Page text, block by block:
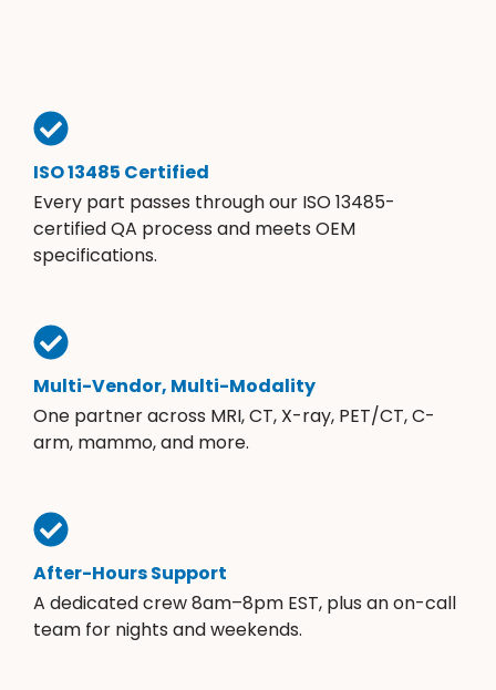
ISO 13485 Certified
Every part passes through our ISO 13485-
certified QA process and meets OEM
specifications.
Multi-Vendor, Multi-Modality
One partner across MRI, CT, X-ray, PET/CT, C-
arm, mammo, and more.
After-Hours Support
A dedicated crew 8am–8pm EST, plus an on-call
team for nights and weekends.